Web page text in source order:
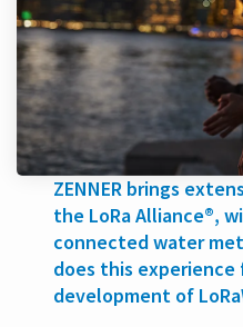
ZENNER brings
the LoRa Alliance®,
connected water
does this
development of